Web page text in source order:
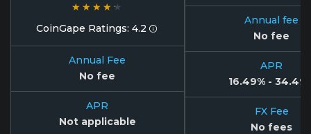
★★★★★
★★★★★
CoinGape Ratings: 4.2
Annual Fee
No fee
APR
Not applicable
Annual fee
No fee
APR
16.49% -
FX Fee
No fees